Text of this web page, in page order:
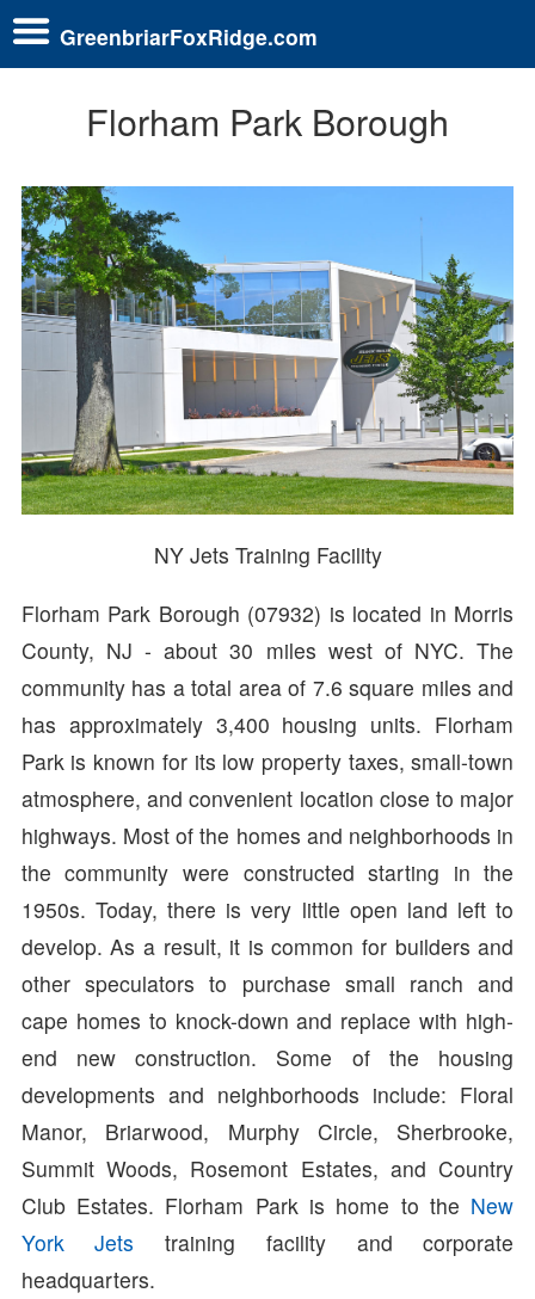
GreenbriarFoxRidge.com
Florham Park Borough
NY Jets Training Facility
Florham Park Borough (07932) is located in Morris
County, NJ - about 30 miles west of NYC. The
community has a total area of 7.6 square miles and
has approximately 3,400 housing units. Florham
Park is known for its low property taxes, small-town
atmosphere, and convenient location close to major
highways. Most of the homes and neighborhoods in
the community were constructed starting in the
1950s. Today, there is very little open land left to
develop. As a result, it is common for builders and
other speculators to purchase small ranch and
cape homes to knock-down and replace with high-
end new construction. Some of the housing
developments and neighborhoods include: Floral
Manor, Briarwood, Murphy Circle, Sherbrooke,
Summit Woods, Rosemont Estates, and Country
Club Estates. Florham Park is home to the New
York Jets training facility and corporate
headquarters.